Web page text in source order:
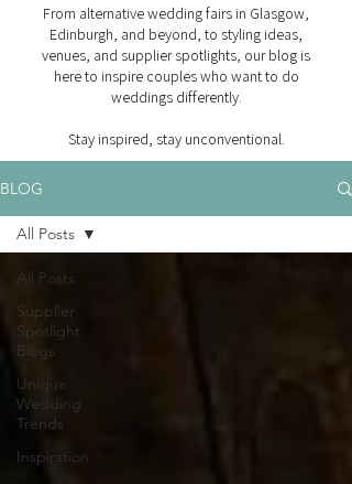
From alternative wedding fairs in Glasgow,
Edinburgh, and beyond, to styling ideas,
venues, and supplier spotlights, our blog is
here to inspire couples who want to do
weddings differently.
Stay inspired, stay unconventional.
BLOG
All Posts
Supplier
Spotlight
Blogs
Unique
Wedding
Trends
Inspiration
All Posts